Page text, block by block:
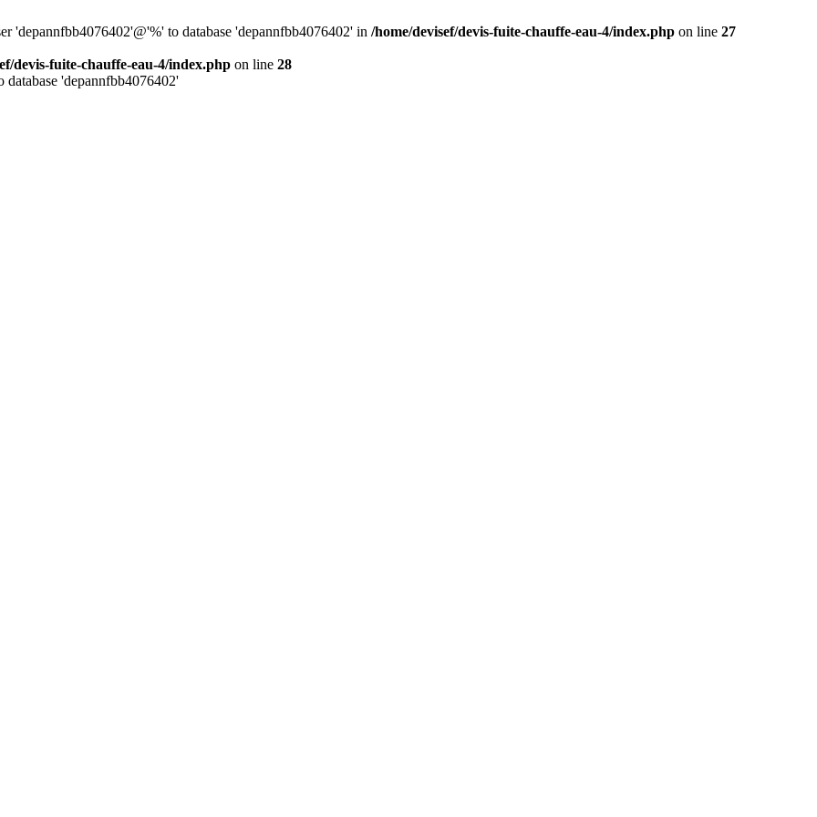
'depannfbb4076402'@'%' to database 'depannfbb4076402' in /home/devisef/devis-fuite-chauffe-eau-4/index.php on line 27
devis-fuite-chauffe-eau-4/index.php on line 28
'depannfbb4076402'